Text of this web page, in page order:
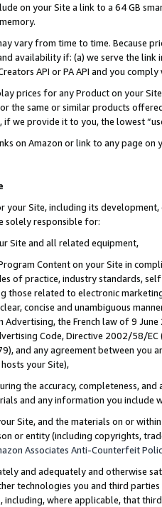
on your Site a link to a 64 GB
vary from time to time. Because
availability if: (a) we serve the
API or PA API and you
prices for any Product on your
the same or similar products
if we provide it to you, the lowest
on Amazon or link to any page
your Site, including its
solely responsible for:
Site and all related equipment,
Content on your Site in
of practice, industry standards,
those related to electronic
concise and unambiguous
Advertising, the French law of 9
Code, Directive 2002/58/
and any agreement between
your Site),
the accuracy, completeness,
and any information you include
Site, and the materials on or
or entity (including copyrights,
Associates Anti-Counterfeit
and adequately and otherwise
technologies you and third
including, where applicable, that